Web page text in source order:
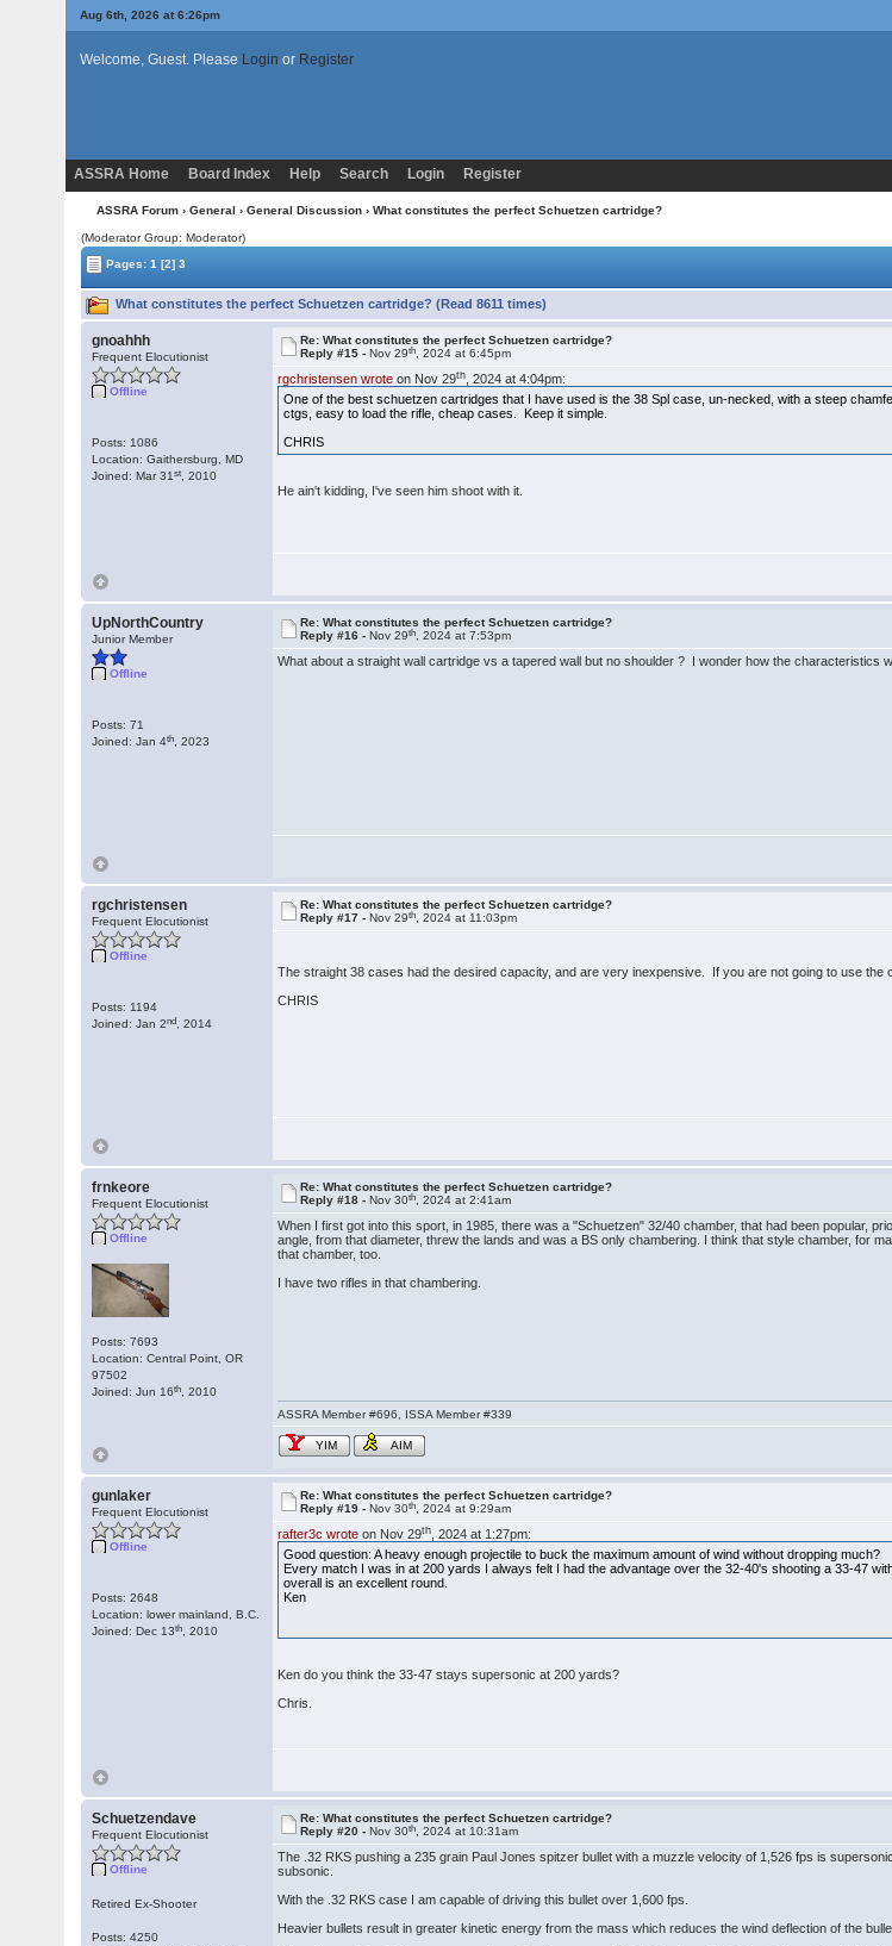
Aug 6th, 2026 at 6:26pm
Welcome, Guest. Please Login or Register
ASSRA Home Board Index Help Search Login Register
ASSRA Forum › General › General Discussion › What constitutes the perfect Schuetzen cartridge?
(Moderator Group: Moderator)
Pages:1 [2] 3
What constitutes the perfect Schuetzen cartridge? (Read 8611 times)
gnoahhh
Frequent Elocutionist
Offline
Posts: 1086
Location: Gaithersburg, MD
Joined: Mar 31st , 2010
Re: What constitutes the perfect Schuetzen cartridge?
Reply #15 -Nov 29th , 2024 at 6:45pm
rgchristensen wrote on Nov 29th , 2024 at 4:04pm:
One of the best schuetzen cartridges that I have used is the 38 Spl case, un-necked, with a steep
ctgs, easy to load the rifle, cheap cases. Keep it simple.
CHRIS
He ain't kidding, I've seen him shoot with it.
UpNorthCountry
Junior Member
Offline
Posts: 71
Joined: Jan 4th , 2023
Re: What constitutes the perfect Schuetzen cartridge?
Reply #16 -Nov 29th , 2024 at 7:53pm
What about a straight wall cartridge vs a tapered wall but no shoulder ? I wonder how the characteristics
rgchristensen
Frequent Elocutionist
Offline
Posts: 1194
Joined: Jan 2nd , 2014
Re: What constitutes the perfect Schuetzen cartridge?
Reply #17 -Nov 29th , 2024 at 11:03pm
The straight 38 cases had the desired capacity, and are very inexpensive. If you are not going to use the
CHRIS
frnkeore
Frequent Elocutionist
Offline
Posts: 7693
Location: Central Point, OR
97502
Joined: Jun 16th , 2010
Re: What constitutes the perfect Schuetzen cartridge?
Reply #18 -Nov 30th , 2024 at 2:41am
When I first got into this sport, in 1985, there was a "Schuetzen" 32/40 chamber, that had been popular,
angle, from that diameter, threw the lands and was a BS only chambering. I think that style chamber, for
that chamber, too.
I have two rifles in that chambering.
ASSRA Member #696, ISSA Member #339
YIM AIM
gunlaker
Frequent Elocutionist
Offline
Posts: 2648
Location: lower mainland, B.C.
Joined: Dec 13th , 2010
Re: What constitutes the perfect Schuetzen cartridge?
Reply #19 -Nov 30th , 2024 at 9:29am
rafter3c wrote on Nov 29th , 2024 at 1:27pm:
Good question: A heavy enough projectile to buck the maximum amount of wind without dropping much?
Every match I was in at 200 yards I always felt I had the advantage over the 32-40's shooting a 33-47
overall is an excellent round.
Ken
Ken do you think the 33-47 stays supersonic at 200 yards?
Chris.
Schuetzendave
Frequent Elocutionist
Offline
Retired Ex-Shooter
Posts: 4250
Re: What constitutes the perfect Schuetzen cartridge?
Reply #20 -Nov 30th , 2024 at 10:31am
The .32 RKS pushing a 235 grain Paul Jones spitzer bullet with a muzzle velocity of 1,526 fps is
subsonic.
With the .32 RKS case I am capable of driving this bullet over 1,600 fps.
Heavier bullets result in greater kinetic energy from the mass which reduces the wind deflection of the